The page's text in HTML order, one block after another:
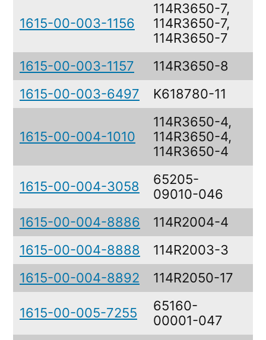
1615-00-003-1156
114R3650-7,
114R3650-7,
114R3650-7
1615-00-003-1157 114R3650-8
1615-00-003-6497
K618780-11
1615-00-004-1010
114R3650-4,
114R3650-4,
114R3650-4
1615-00-004-3058
65205-
09010-046
1615-00-004-8886 114R2004-4
1615-00-004-8888
114R2003-3
1615-00-004-8892
114R2050-17
1615-00-005-7255
65160-
00001-047